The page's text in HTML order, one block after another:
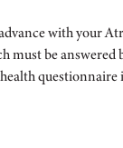
with
be